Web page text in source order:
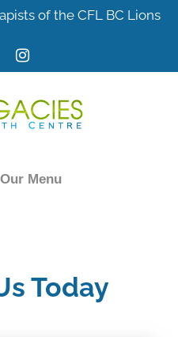
of the CFL BC Lions
Menu
Today